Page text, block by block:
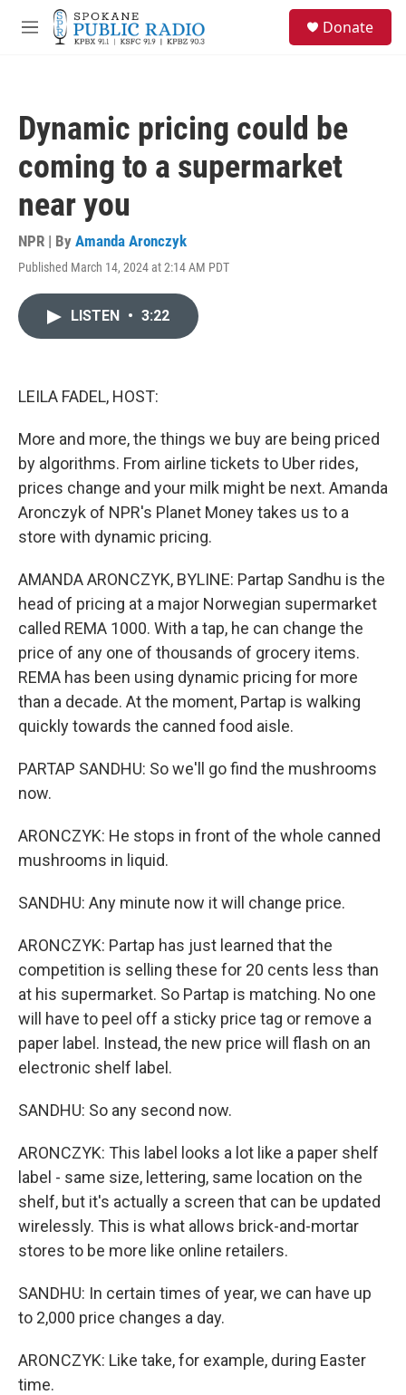
Skip to main content
M
Donate
Dynamic pricing could be
coming to a supermarket
near you
NPR | By Amanda Aronczyk
Published March 14, 2024 at 2:14 AM PDT
LISTEN • 3:22
LEILA FADEL, HOST:
More and more, the things we buy are being priced
by algorithms. From airline tickets to Uber rides,
prices change and your milk might be next. Amanda
Aronczyk of NPR's Planet Money takes us to a
store with dynamic pricing.
AMANDA ARONCZYK, BYLINE: Partap Sandhu is the
head of pricing at a major Norwegian supermarket
called REMA 1000. With a tap, he can change the
price of any one of thousands of grocery items.
REMA has been using dynamic pricing for more
than a decade. At the moment, Partap is walking
quickly towards the canned food aisle.
PARTAP SANDHU: So we'll go find the mushrooms
now.
ARONCZYK: He stops in front of the whole canned
mushrooms in liquid.
SANDHU: Any minute now it will change price.
ARONCZYK: Partap has just learned that the
competition is selling these for 20 cents less than
at his supermarket. So Partap is matching. No one
will have to peel off a sticky price tag or remove a
paper label. Instead, the new price will flash on an
electronic shelf label.
SANDHU: So any second now.
ARONCZYK: This label looks a lot like a paper shelf
label - same size, lettering, same location on the
shelf, but it's actually a screen that can be updated
wirelessly. This is what allows brick-and-mortar
stores to be more like online retailers.
SANDHU: In certain times of year, we can have up
to 2,000 price changes a day.
ARONCZYK: Like take, for example, during Easter
time.